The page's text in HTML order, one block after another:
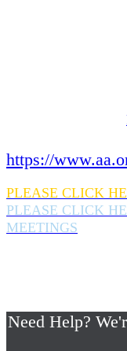
https://
PLEASE CLICK
PLEASE CLICK
MEETINGS
Need Help?